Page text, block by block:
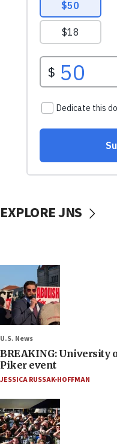
EXPLORE JNS
U.S. News
BREAKING: University
Piker event
JESSICA RUSSAK-HOFFMAN